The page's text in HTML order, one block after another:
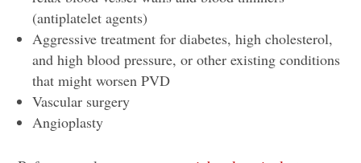
(antiplatelet agents)
Aggressive treatment for diabetes, high cholesterol,
and high blood pressure, or other existing conditions
that might worsen PVD
Vascular surgery
Angioplasty